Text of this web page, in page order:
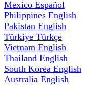
Mexico Español
Philippines English
Pakistan English
Türkiye Türkçe
Vietnam English
Thailand English
South Korea English
Australia English